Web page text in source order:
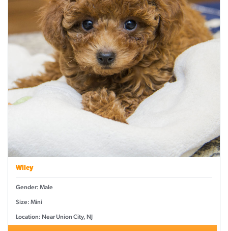
Wiley
Gender: Male
Size: Mini
Location: Near Union City, NJ